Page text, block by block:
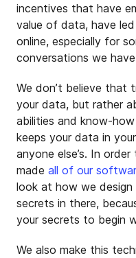
incentives that have
value of data, have
online, especially for
conversations we
We don’t believe that
your data, but rather
abilities and know-
keeps your data in
anyone else’s. In
made all of our
look at how we design
secrets in there,
your secrets to begin
We also make this